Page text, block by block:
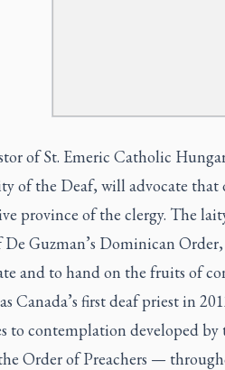
of St. Emeric Catholic
of the Deaf, will advocate
province of the clergy. The
Guzman’s Dominican
and to hand on the fruits of
Canada’s first deaf priest in
to contemplation developed
Order of Preachers —